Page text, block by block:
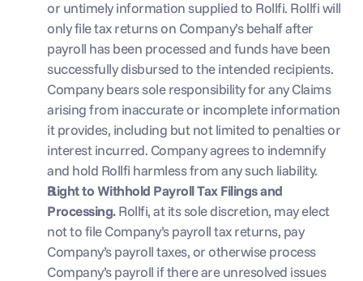
or untimely information supplied to Rollfi. Rollfi will
only file tax returns on Company’s behalf after
payroll has been processed and funds have been
successfully disbursed to the intended recipients.
Company bears sole responsibility for any Claims
arising from inaccurate or incomplete information
it provides, including but not limited to penalties or
interest incurred. Company agrees to indemnify
and hold Rollfi harmless from any such liability.
Right to Withhold Payroll Tax Filings and
Processing. Rollfi, at its sole discretion, may elect
not to file Company’s payroll tax returns, pay
Company’s payroll taxes, or otherwise process
Company’s payroll if there are unresolved issues